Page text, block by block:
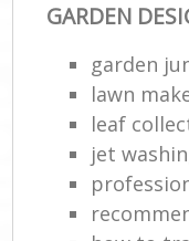
GARDEN
garden
lawn
leaf
jet